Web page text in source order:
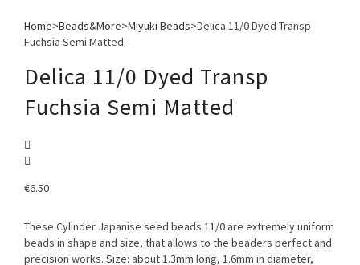
Home>Beads&More>Miyuki Beads>Delica 11/0 Dyed Transp
Fuchsia Semi Matted
Delica 11/0 Dyed Transp
Fuchsia Semi Matted
€6.50
These Cylinder Japanise seed beads 11/0 are extremely uniform
beads in shape and size, that allows to the beaders perfect and
precision works. Size: about 1.3mm long, 1.6mm in diameter,